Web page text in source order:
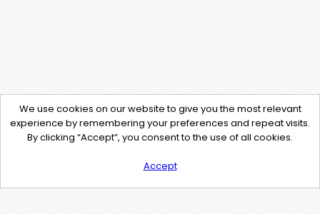
We use cookies on our website to give you the most relevant
experience by remembering your preferences and repeat visits.
By clicking “Accept”, you consent to the use of all cookies.
Accept